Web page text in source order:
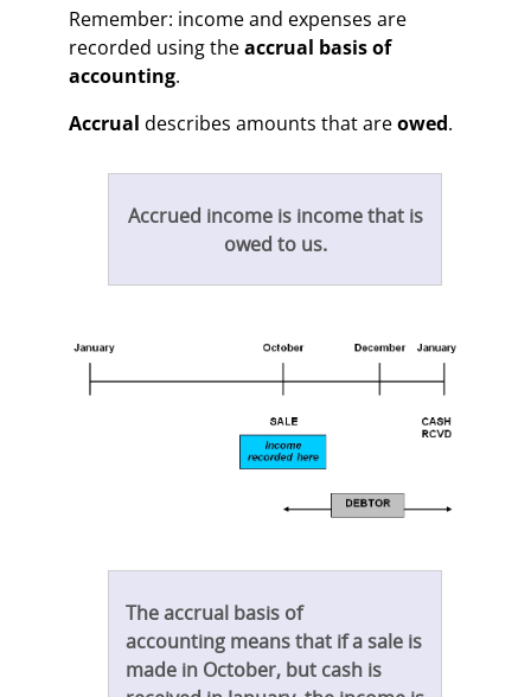
Remember: income and expenses are
recorded using theaccrual basis of
accounting.
Accrual describes amounts that areowed.
Accrued income is income that is
owed to us.
The accrual basis of
accounting means that if a sale is
made in October, but cash is